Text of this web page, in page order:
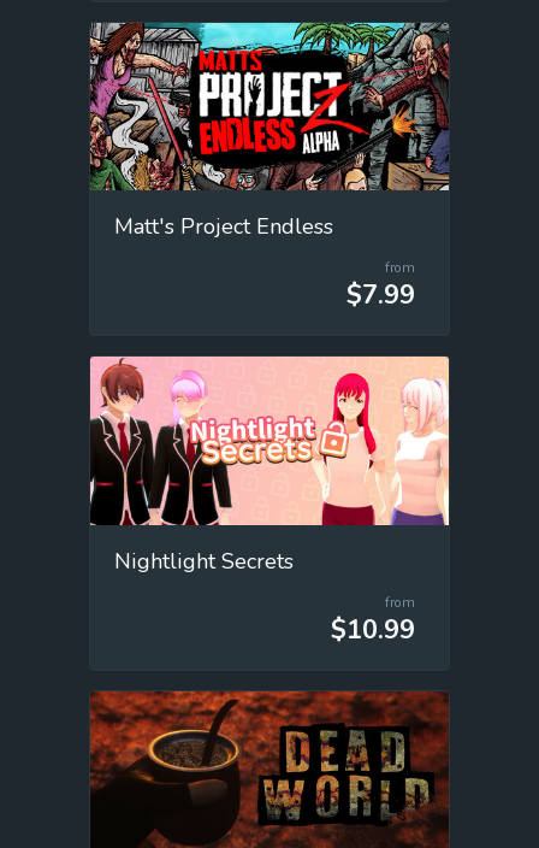
Matt's Project Endless
from
$7.99
Nightlight Secrets
from
$10.99